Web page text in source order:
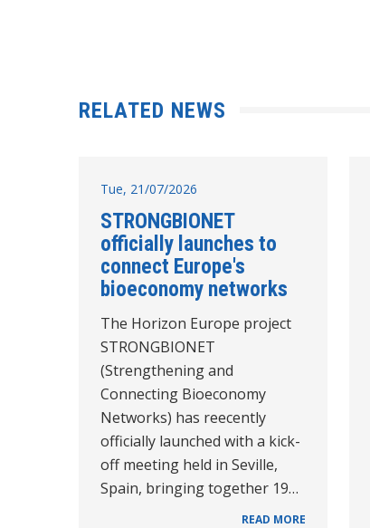
RELATED NEWS
Tue, 21/07/2026
STRONGBIONET
officially launches to
connect Europe's
bioeconomy networks
The Horizon Europe project
STRONGBIONET
(Strengthening and
Connecting Bioeconomy
Networks) has reecently
officially launched with a kick-
off meeting held in Seville,
Spain, bringing together 19…
READ MORE